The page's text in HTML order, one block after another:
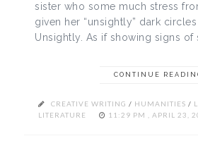
sister who some much stress
given her “unsightly” dark
Unsightly. As if showing signs of
CONTINUE
CREATIVE WRITING / HUMANITIES /
LITERATURE
11:29 PM , APRIL 23,